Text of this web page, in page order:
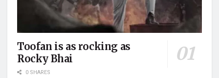
Toofan is as rocking as
Rocky Bhai
0 SHARES